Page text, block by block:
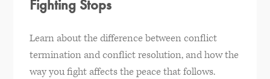
Fighting Stops
Learn about the difference between conflict
termination and conflict resolution, and how the
way you fight affects the peace that follows.